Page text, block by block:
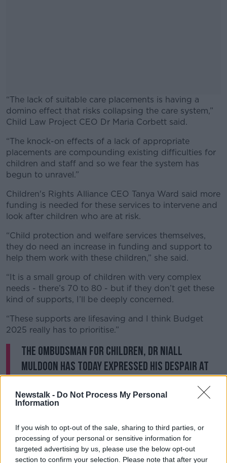
Newstalk - Do Not Process My Personal
Information
If you wish to opt-out of the sale, sharing to third parties, or
processing of your personal or sensitive information for
targeted advertising by us, please use the below opt-out
section to confirm your selection. Please note that after your
“The lack of suitable care placements is having a
domino effect that risks collapsing the care system,”
Child Law Project CEO Dr Maria Corbett said.
#AD
Learn more
“The knock-on effects of a lack of appropriate
placements are compounding existing difficulties for
children and staff and so we fear the system has
begun to unravel.”
Children's Rights Alliance CEO Tanya Ward said more
funding is needed for these services to intervene and
look after children who are at risk.
“Child protection and welfare services themselves,
they do need an increase in funding and support to
help them work with these children,” she said.
“It is a small group of children with very complex
needs - there’s 70 to 80 - but if they don’t get these
kind of supports, I’ll be deeply concerned.
“These supports are lifesaving and I think Budget
2025 really has to prioritise.”
The Ombudsman for Children, Dr Niall
Muldoon has today expressed his despair at
the Child Law Project.
here:https://t.co/kff5TltFD9
— Ombudsman for Children (@OCO_ireland)
July 8, 2024